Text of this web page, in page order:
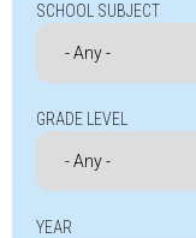
SCHOOL SUBJECT
GRADE LEVEL
YEAR